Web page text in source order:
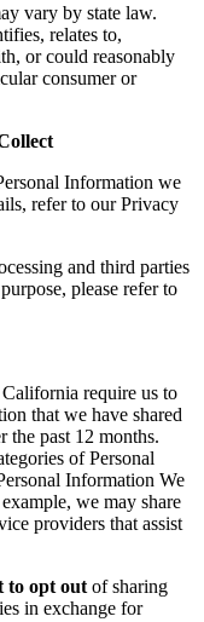
vary by state law.
relates to,
or could reasonably
consumer or
Information we
refer to our Privacy
and third parties
please refer to
require us to
that we have shared
the past 12 months.
of Personal
Information We
we may share
providers that assist
to opt out of sharing
in exchange for